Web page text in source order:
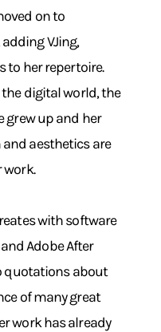
on to
VJing,
to her repertoire.
digital world, the
grew up and her
aesthetics are
with software
Adobe After
quotations about
of many great
work has already